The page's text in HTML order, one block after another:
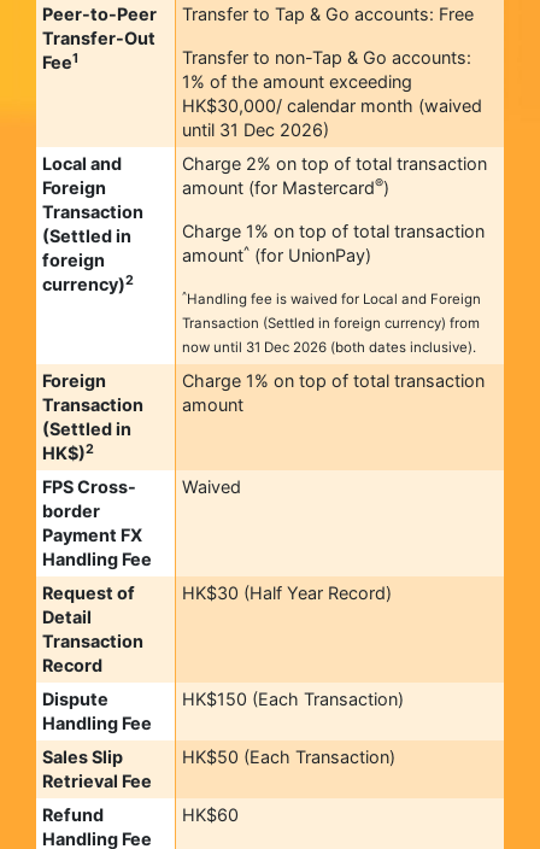
Peer-to-Peer
Transfer-Out
Fee1
Transfer to Tap & Go accounts: Free
Transfer to non-Tap & Go accounts:
1% of the amount exceeding
HK$30,000/ calendar month (waived
until 31 Dec 2026)
Local and
Foreign
Transaction
(Settled in
foreign
currency)2
Charge 2% on top of total transaction
amount (for Mastercard®)
Charge 1% on top of total transaction
amount^(for UnionPay)
^Handling fee is waived for Local and Foreign
Transaction (Settled in foreign currency) from
now until 31 Dec 2026 (both dates inclusive).
Foreign
Transaction
(Settled in
HK$)2
Charge 1% on top of total transaction
amount
FPS Cross-
border
Payment FX
Handling Fee
Waived
Request of
Detail
Transaction
Record
HK$30 (Half Year Record)
Dispute
Handling Fee
HK$150 (Each Transaction)
Sales Slip
Retrieval Fee
HK$50 (Each Transaction)
Refund
Handling Fee
HK$60